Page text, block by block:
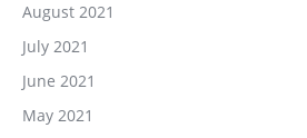
August 2021
July 2021
June 2021
May 2021